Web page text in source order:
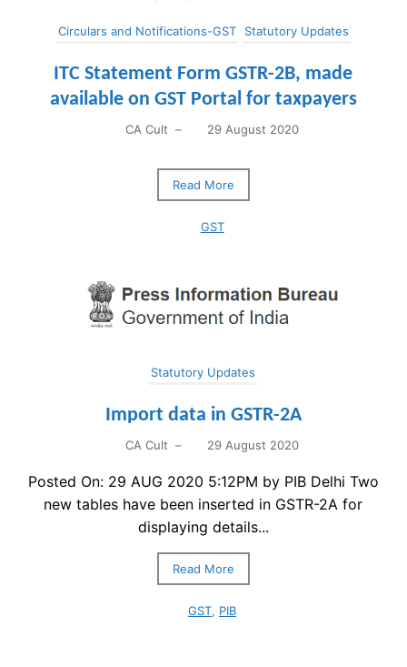
Circulars and Notifications-GST Statutory Updates
ITC Statement Form GSTR-2B, made
available on GST Portal for taxpayers
CA Cult – 29 August 2020
Read More
GST
Statutory Updates
Import data in GSTR-2A
CA Cult – 29 August 2020
Posted On: 29 AUG 2020 5:12PM by PIB Delhi Two
new tables have been inserted in GSTR-2A for
displaying details...
Read More
GST, PIB